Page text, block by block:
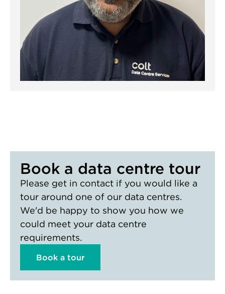
Book a data centre tour
Please get in contact if you would like a
tour around one of our data centres.
We'd be happy to show you how we
could meet your data centre
requirements.
Book a tour